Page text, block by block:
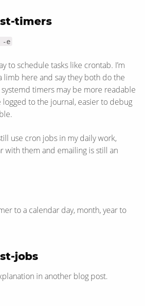
timers
-e
to schedule tasks like crontab. I’m
limb here and say they both do the
timers may be more readable
logged to the journal, easier to debug
use cron jobs in my daily work,
with them and emailing is still an
to a calendar day, month, year to
jobs
in another blog post.